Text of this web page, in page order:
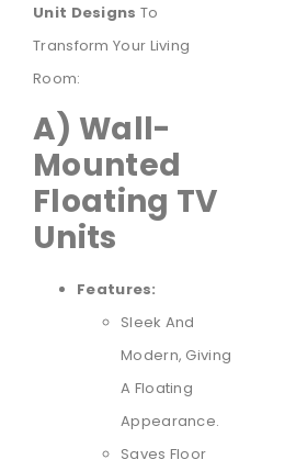
Unit Designs To
Transform Your Living
Room:
A) Wall-
Mounted
Floating TV
Units
Features:
Sleek And
Modern, Giving
A Floating
Appearance.
Saves Floor